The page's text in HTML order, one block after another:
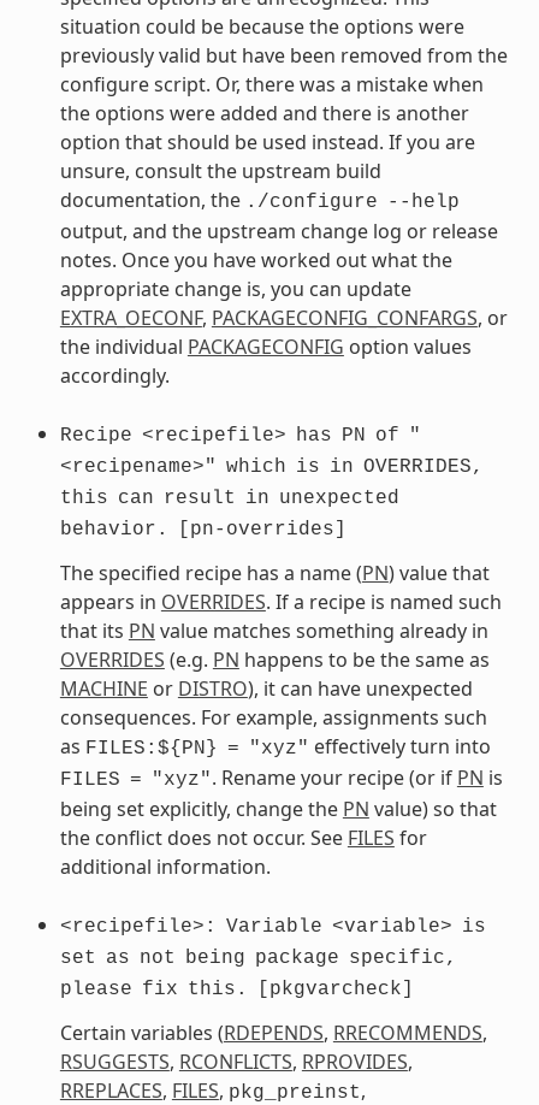
situation could be because the options were
previously valid but have been removed from the
configure script. Or, there was a mistake when
the options were added and there is another
option that should be used instead. If you are
unsure, consult the upstream build
documentation, the ./configure --help
output, and the upstream change log or release
notes. Once you have worked out what the
appropriate change is, you can update
EXTRA_OECONF, PACKAGECONFIG_CONFARGS, or
the individual PACKAGECONFIG option values
accordingly.
Recipe <recipefile> has PN of
"
<recipename>" which is in OVERRIDES,
this can result in unexpected
behavior.
[pn-overrides]
The specified recipe has a name (PN) value that
appears in OVERRIDES. If a recipe is named such
that its PN value matches something already in
OVERRIDES (e.g. PN happens to be the same as
MACHINE or DISTRO), it can have unexpected
consequences. For example, assignments such
as FILES:${PN} = "xyz" effectively turn into
FILES = "xyz". Rename your recipe (or if PN is
being set explicitly, change the PN value) so that
the conflict does not occur. See FILES for
additional information.
<recipefile>: Variable <variable> is
set
as not being package specific,
please fix this. [pkgvarcheck]
Certain variables (RDEPENDS, RRECOMMENDS,
RSUGGESTS, RCONFLICTS, RPROVIDES,
RREPLACES, FILES, pkg_preinst,